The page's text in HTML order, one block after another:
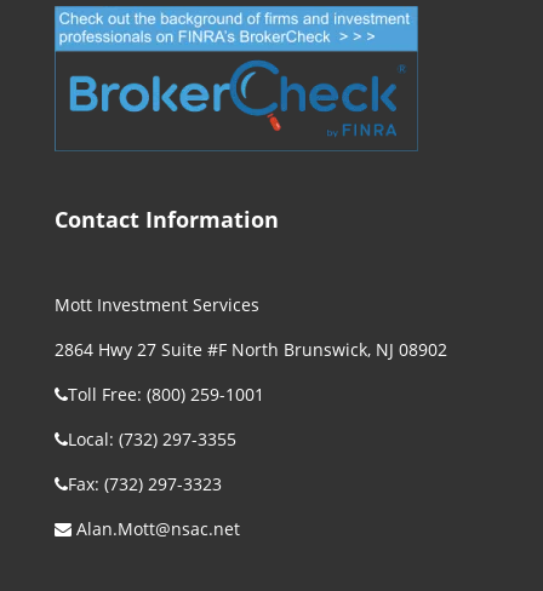
Contact Information
Mott Investment Services
2864 Hwy 27 Suite #F North Brunswick, NJ 08902
Toll Free: (800) 259-1001
Local: (732) 297-3355
Fax: (732) 297-3323
Alan.Mott@nsac.net